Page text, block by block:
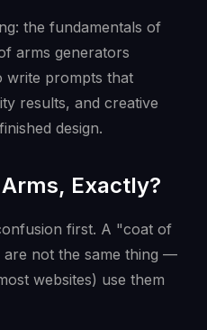
the fundamentals of
arms generators
write prompts that
results, and creative
design.
Exactly?
first. A "coat of
not the same thing —
websites) use them